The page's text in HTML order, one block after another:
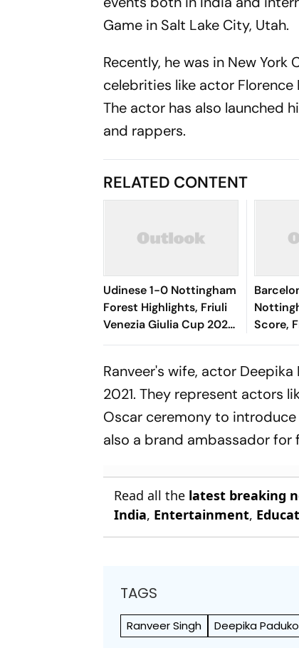
Game in Salt Lake City, Utah.
Recently, he was in New
celebrities like actor Florence
The actor has also launched
and rappers.
RELATED CONTENT
Udinese 1-0 Nottingham
Forest Highlights, Friuli
Venezia Giulia Cup 2026:
Oumar Solet's Goal Gives
Score,
Giulia
Fermin
Ranveer's wife, actor
2021. They represent actors
Oscar ceremony to introduce
also a brand ambassador
Read all the latest breaking
India, Entertainment,
TAGS
Ranveer Singh Deepika